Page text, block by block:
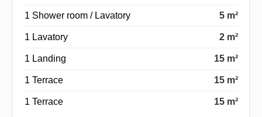
1 Shower room / Lavatory 5 m²
1 Lavatory 2 m²
1 Landing 15 m²
1 Terrace 15 m²
1 Terrace 15 m²